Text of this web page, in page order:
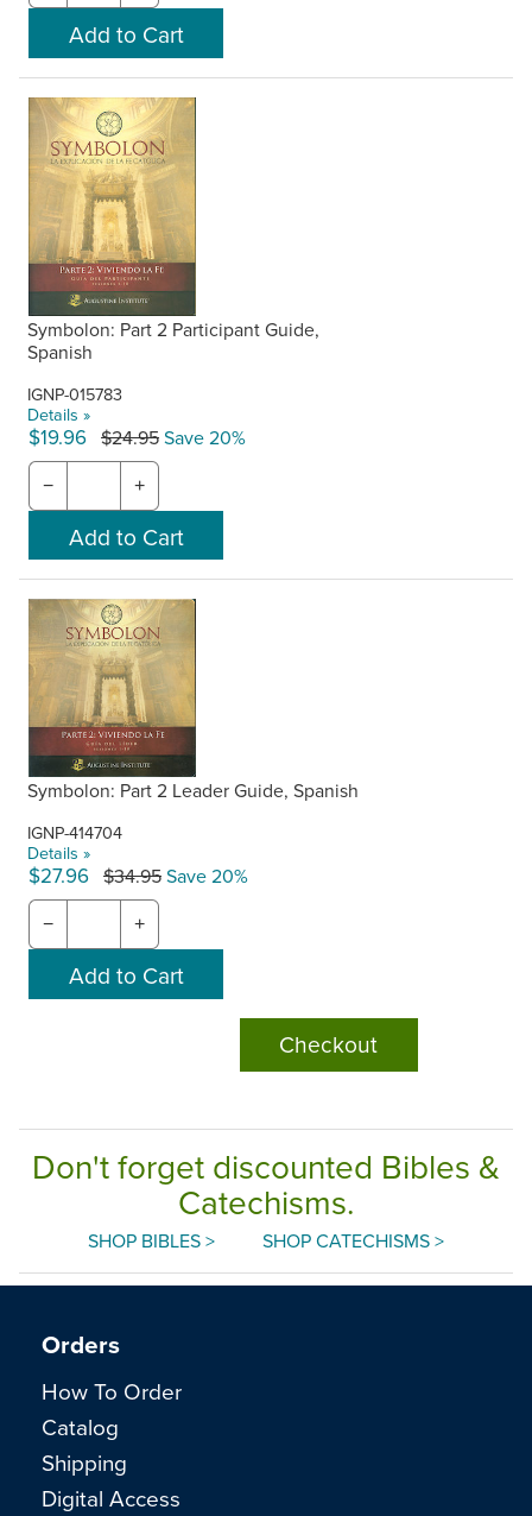
Symbolon: Part 2 Participant Guide,
Spanish
IGNP-015783
Details »
$19.96 $24.95Save 20%
− +
Symbolon: Part 2 Leader Guide, Spanish
IGNP-414704
Details »
$27.96 $34.95Save 20%
− +
Checkout
Don't forget discounted Bibles &
Catechisms.
SHOP BIBLES > SHOP CATECHISMS >
Orders
How To Order
Catalog
Shipping
Digital Access